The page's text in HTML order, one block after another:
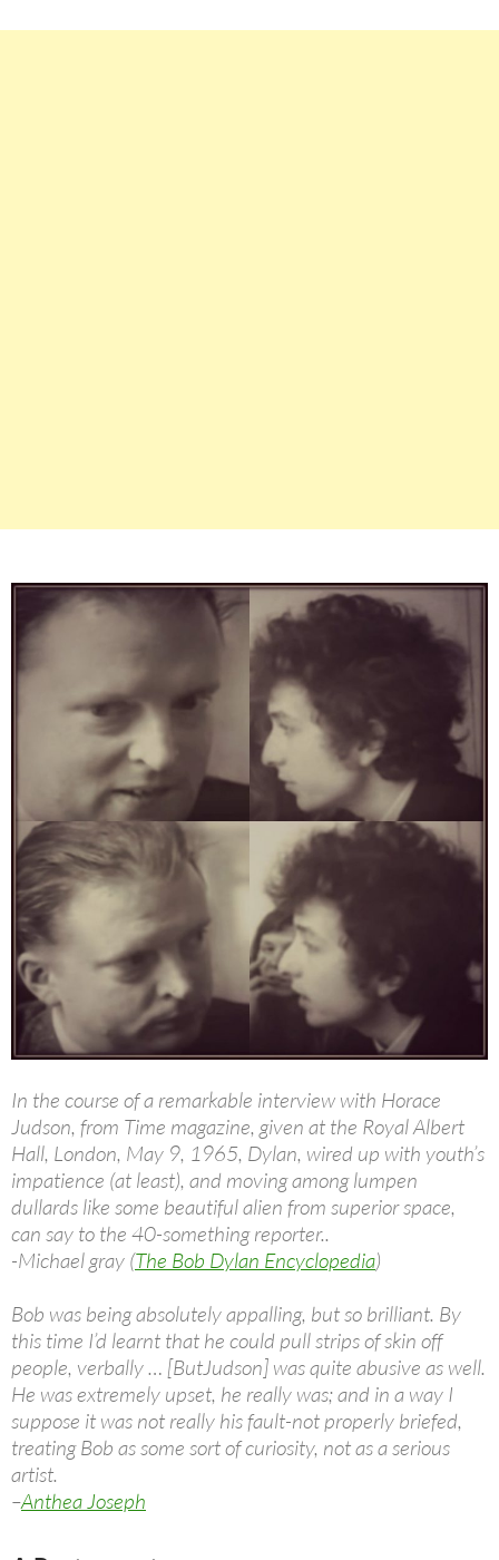
In the course of a remarkable interview with Horace
Judson, from Time magazine, given at the Royal Albert
Hall, London, May 9, 1965, Dylan, wired up with youth’s
impatience (at least), and moving among lumpen
dullards like some beautiful alien from superior space,
can say to the 40-something reporter..
-Michael gray (The Bob Dylan Encyclopedia)
Bob was being absolutely appalling, but so brilliant. By
this time I’d learnt that he could pull strips of skin off
people, verbally … [ButJudson] was quite abusive as well.
He was extremely upset, he really was; and in a way I
suppose it was not really his fault-not properly briefed,
treating Bob as some sort of curiosity, not as a serious
artist.
–Anthea Joseph